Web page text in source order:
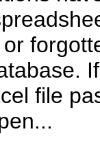
file